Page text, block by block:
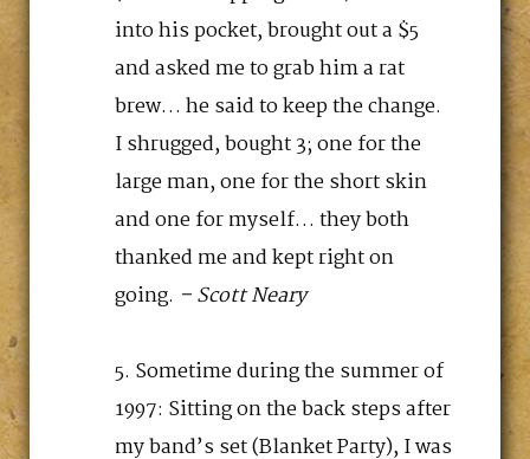
into his pocket, brought out a $5
and asked me to grab him a rat
brew… he said to keep the change.
I shrugged, bought 3; one for the
large man, one for the short skin
and one for myself… they both
thanked me and kept right on
going. – Scott Neary
Sometime during the summer of
1997: Sitting on the back steps after
my band’s set (Blanket Party), I was